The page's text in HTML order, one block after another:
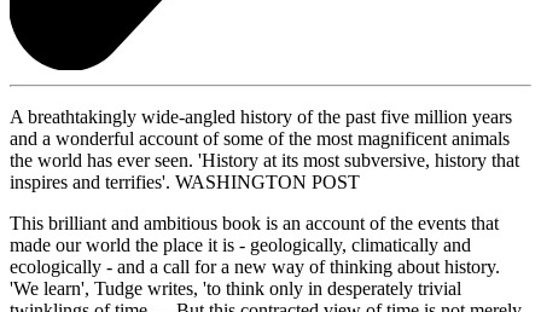
A breathtakingly wide-angled history of the past five million years
and a wonderful account of some of the most magnificent animals
the world has ever seen. 'History at its most subversive, history that
inspires and terrifies'. WASHINGTON POST
This brilliant and ambitious book is an account of the events that
made our world the place it is - geologically, climatically and
ecologically - and a call for a new way of thinking about history.
'We learn', Tudge writes, 'to think only in desperately trivial